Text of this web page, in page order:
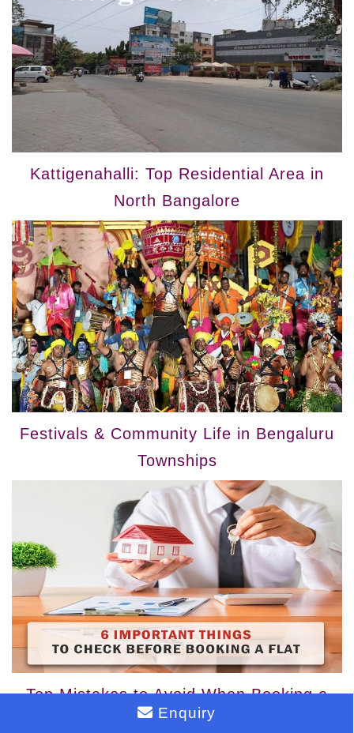
Kattigenahalli: Top Residential Area in
North Bangalore
Festivals & Community Life in Bengaluru
Townships
Top Mistakes to Avoid When Booking a
Flat in a Mega Township
Enquiry